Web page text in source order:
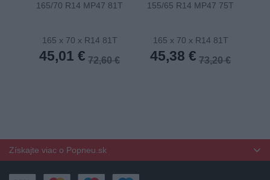
165/70 R14 MP47 81T
165 x 70 x R14 81T
45,01 € 72,60 €
155/65 R14 MP47 75T
165 x 70 x R14 81T
45,38 € 73,20 €
Získajte viac o Popneu.sk